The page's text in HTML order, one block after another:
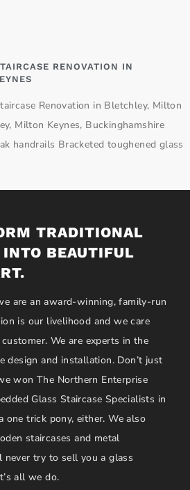
RENOVATION IN
Renovation in Bletchley, Milton
Milton Keynes, Buckinghamshire
handrails Bracketed toughened glass
TRADITIONAL
BEAUTIFUL
are an award-winning, family-run
is our livelihood and we care
We are experts in the
design and installation. Don’t just
won The Northern Enterprise
Glass Staircase Specialists in
one trick pony, either. We also
staircases and metal
try to sell you a glass
all we do.